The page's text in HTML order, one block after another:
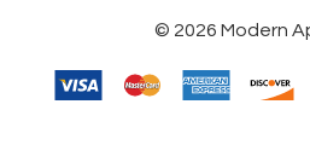
© 2026 Modern